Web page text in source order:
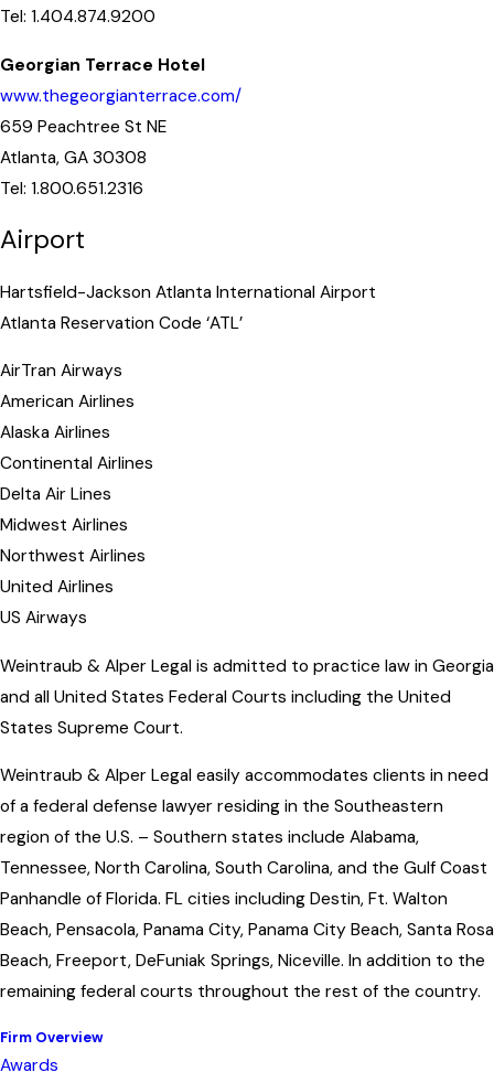
Tel: 1.404.874.9200
Georgian Terrace Hotel
www.thegeorgianterrace.com/
659 Peachtree St NE
Atlanta, GA 30308
Tel: 1.800.651.2316
Airport
Hartsfield-Jackson Atlanta International Airport
Atlanta Reservation Code ‘ATL’
AirTran Airways
American Airlines
Alaska Airlines
Continental Airlines
Delta Air Lines
Midwest Airlines
Northwest Airlines
United Airlines
US Airways
Weintraub & Alper Legal is admitted to practice law in Georgia
and all United States Federal Courts including the United
States Supreme Court.
Weintraub & Alper Legal easily accommodates clients in need
of a federal defense lawyer residing in the Southeastern
region of the U.S. – Southern states include Alabama,
Tennessee, North Carolina, South Carolina, and the Gulf Coast
Panhandle of Florida. FL cities including Destin, Ft. Walton
Beach, Pensacola, Panama City, Panama City Beach, Santa Rosa
Beach, Freeport, DeFuniak Springs, Niceville. In addition to the
remaining federal courts throughout the rest of the country.
Firm Overview
Awards